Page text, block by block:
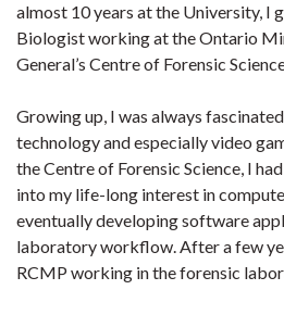
almost 10 years at the University, I
Biologist working at the Ontario
General’s Centre of Forensic
Growing up, I was always
technology and especially video
the Centre of Forensic Science, I
into my life-long interest in
eventually developing software
laboratory workflow. After a few
RCMP working in the forensic